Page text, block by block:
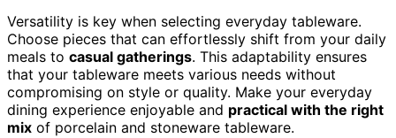
Versatility is key when selecting everyday tableware.
Choose pieces that can effortlessly shift from your daily
meals to casual gatherings. This adaptability ensures
that your tableware meets various needs without
compromising on style or quality. Make your everyday
dining experience enjoyable and practical with the right
mix of porcelain and stoneware tableware.